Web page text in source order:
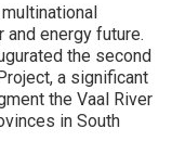
energy future.
the second
a significant
the Vaal River
in South